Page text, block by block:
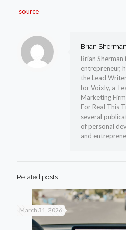
source
Brian Sherman
Brian Sherman
entrepreneur,
the Lead
for Voixly, a
Marketing
For Real This
several
of personal
and
Related posts
March 31, 2026